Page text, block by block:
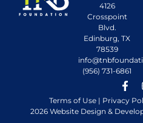
4126
Crosspoint
Blvd.
Edinburg, TX
78539
(956) 731-6861
Terms of Use| Privacy
2026 Website Design &